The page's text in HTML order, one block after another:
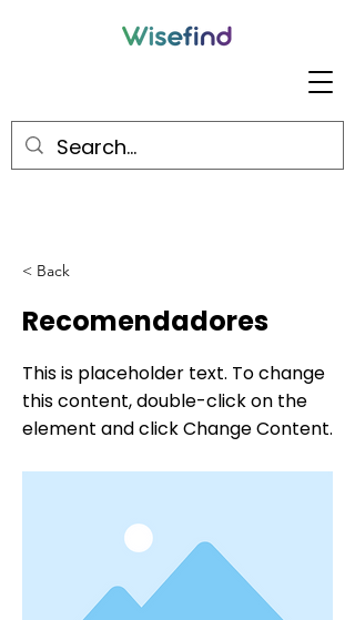
< Back
Recomendadores
This is placeholder text. To change
this content, double-click on the
element and click Change Content.